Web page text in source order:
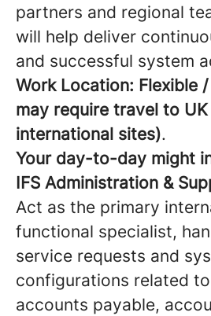
partners and regional
will help deliver
and successful system
Work Location: Flexible
may require travel to UK
international sites).
Your day-to-day might
IFS Administration &
Act as the primary
functional specialist,
service requests and
configurations related
accounts payable,